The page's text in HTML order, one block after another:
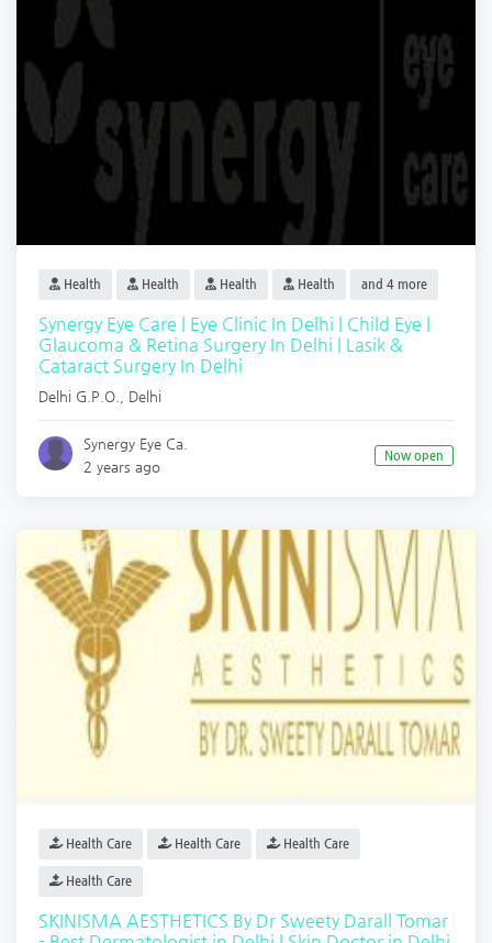
Health Health Health Health and 4 more
Synergy Eye Care | Eye Clinic In Delhi | Child Eye |
Glaucoma & Retina Surgery In Delhi | Lasik &
Cataract Surgery In Delhi
Delhi G.P.O. Delhi
Synergy Eye Ca.
2 years ago
Now open
Health Care Health Care Health Care
Health Care
SKINISMA AESTHETICS By Dr Sweety Darall Tomar